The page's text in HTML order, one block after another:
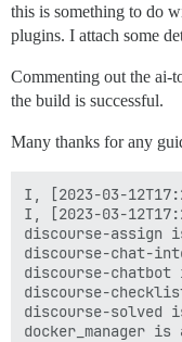
this is something to do
plugins. I attach some
Commenting out the ai-
the build is successful.
Many thanks for any
I, [2023-03-
I, [2023-03-
discourse-assign
discourse-chat-
discourse-
discourse-
discourse-solved
docker_manager